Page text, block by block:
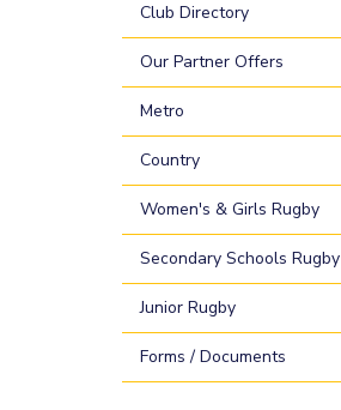
Club Directory
Our Partner Offers
Metro
Country
Women's & Girls Rugby
Secondary Schools Rugby
Junior Rugby
Forms / Documents